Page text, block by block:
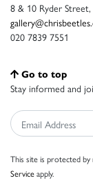
8 & 10 Ryder Street,
020 7839 7551
Go to top
Stay informed and
This site is protected
Serviceapply.